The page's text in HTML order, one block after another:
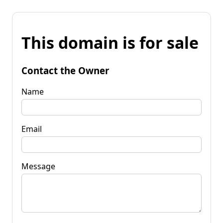
This domain is for sale
Contact the Owner
Name
Email
Message